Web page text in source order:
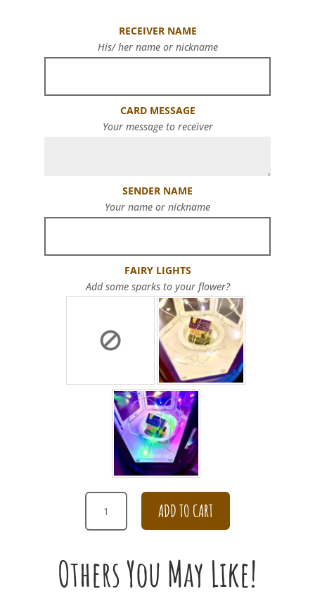
RECEIVER NAME
His/ her name or nickname
CARD MESSAGE
Your message to receiver
SENDER NAME
Your name or nickname
FAIRY LIGHTS
Add some sparks to your flower?
PINK
WHITE
ROSE
BOUQUET
ADD TO CART
Others You May Like!